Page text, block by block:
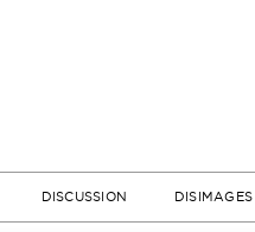
DISCUSSION DISIMAGES